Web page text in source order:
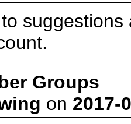
Groups
on 2017-